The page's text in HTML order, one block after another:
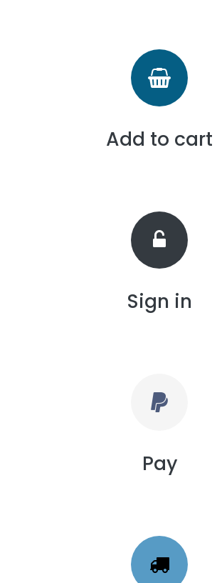
Add to cart
Sign in
Pay